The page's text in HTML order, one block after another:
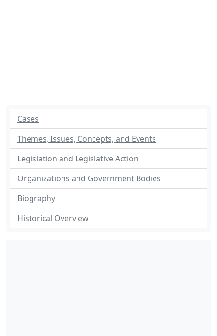
Cases
Themes, Issues, Concepts, and Events
Legislation and Legislative Action
Organizations and Government Bodies
Biography
Historical Overview